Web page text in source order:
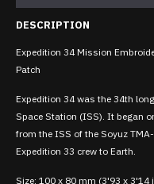
DESCRIPTION
Expedition 34 Mission
Patch
Expedition 34 was the 34th
Space Station (ISS). It began
from the ISS of the Soyuz
Expedition 33 crew to Earth.
Size: 100 x 80 mm (3'93 x 3'14